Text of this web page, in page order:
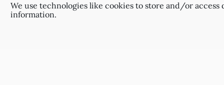
We use technologies like cookies to store and/or access
information.
Privacy Policy
Contact Us